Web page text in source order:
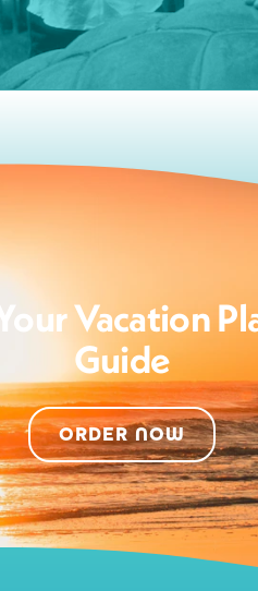
Vacation
Guide
ORDER NOW